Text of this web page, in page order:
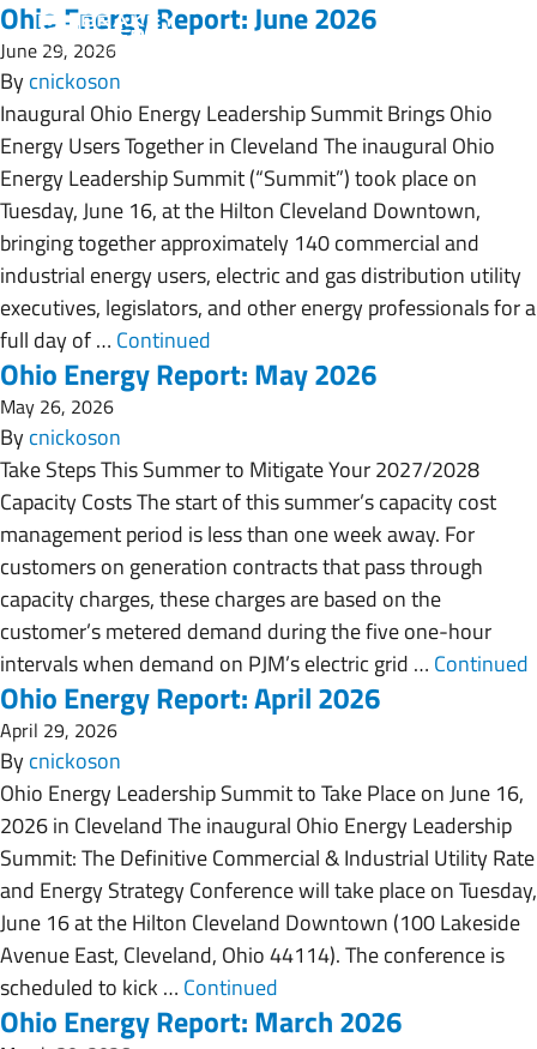
Ohio Energy Report: June 2026
June 29, 2026
Bycnickoson
Inaugural Ohio Energy Leadership Summit Brings Ohio
Energy Users Together in Cleveland The inaugural Ohio
Energy Leadership Summit (“Summit”) took place on
Tuesday, June 16, at the Hilton Cleveland Downtown,
bringing together approximately 140 commercial and
industrial energy users, electric and gas distribution utility
executives, legislators, and other energy professionals for a
full day of … Continued
Ohio Energy Report: May 2026
May 26, 2026
Bycnickoson
Take Steps This Summer to Mitigate Your 2027/2028
Capacity Costs The start of this summer’s capacity cost
management period is less than one week away. For
customers on generation contracts that pass through
capacity charges, these charges are based on the
customer’s metered demand during the five one-hour
intervals when demand on PJM’s electric grid … Continued
Ohio Energy Report: April 2026
April 29, 2026
Bycnickoson
Ohio Energy Leadership Summit to Take Place on June 16,
2026 in Cleveland The inaugural Ohio Energy Leadership
Summit: The Definitive Commercial & Industrial Utility Rate
and Energy Strategy Conference will take place on Tuesday,
June 16 at the Hilton Cleveland Downtown (100 Lakeside
Avenue East, Cleveland, Ohio 44114). The conference is
scheduled to kick … Continued
Ohio Energy Report: March 2026